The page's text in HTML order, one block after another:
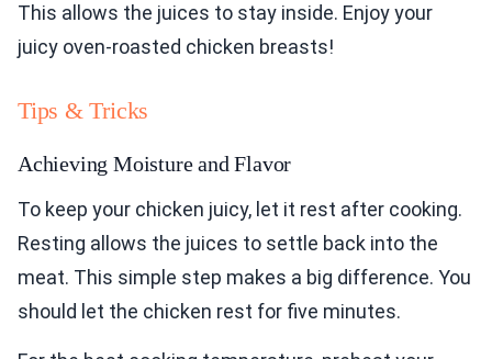
This allows the juices to stay inside. Enjoy your
juicy oven-roasted chicken breasts!
Tips & Tricks
Achieving Moisture and Flavor
To keep your chicken juicy, let it rest after cooking.
Resting allows the juices to settle back into the
meat. This simple step makes a big difference. You
should let the chicken rest for five minutes.